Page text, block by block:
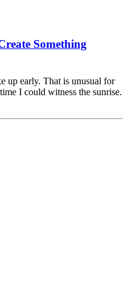
Something
up early. That is unusual for
I could witness the sunrise.